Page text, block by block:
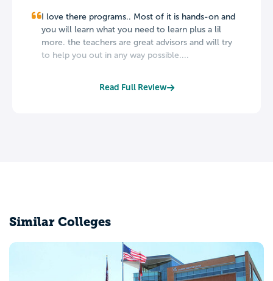
I love there programs.. Most of it is hands-on and
you will learn what you need to learn plus a lil
more. the teachers are great advisors and will try
to help you out in any way possible....
Read Full Review
Similar Colleges